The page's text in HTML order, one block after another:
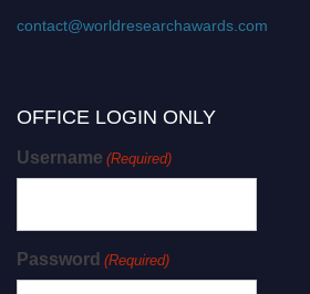
contact@worldresearchawards.com
OFFICE LOGIN ONLY
Username (Required)
Password (Required)